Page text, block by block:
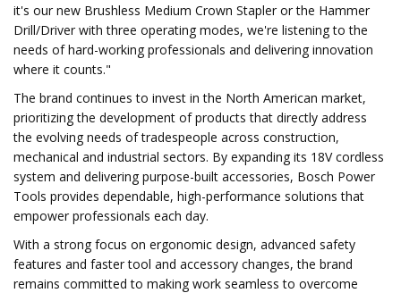
it's our new Brushless Medium Crown Stapler or the Hammer
Drill/Driver with three operating modes, we're listening to the
needs of hard-working professionals and delivering innovation
where it counts."
The brand continues to invest in the North American market,
prioritizing the development of products that directly address
the evolving needs of tradespeople across construction,
mechanical and industrial sectors. By expanding its 18V cordless
system and delivering purpose-built accessories, Bosch Power
Tools provides dependable, high-performance solutions that
empower professionals each day.
With a strong focus on ergonomic design, advanced safety
features and faster tool and accessory changes, the brand
remains committed to making work seamless to overcome